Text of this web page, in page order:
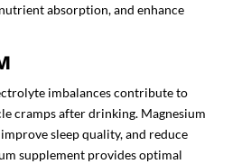
absorption, and enhance
imbalances contribute to
cramps after drinking. Magnesium
sleep quality, and reduce
supplement providesoptimal